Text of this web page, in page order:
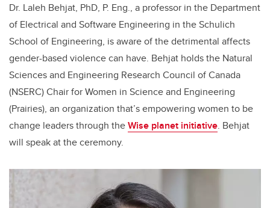
Dr. Laleh Behjat, PhD, P. Eng., a professor in the Department
of Electrical and Software Engineering in the Schulich
School of Engineering, is aware of the detrimental affects
gender-based violence can have. Behjat holds the Natural
Sciences and Engineering Research Council of Canada
(NSERC) Chair for Women in Science and Engineering
(Prairies), an organization that’s empowering women to be
change leaders through theWise planet initiative. Behjat
will speak at the ceremony.